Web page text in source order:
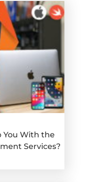
You With the
Services?